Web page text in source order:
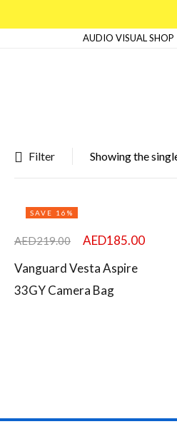
AUDIO VISUAL SHOP
Featured products
In stock
Showing the
Filter
SAVE 16%
AED219.00 AED185.00
Vanguard Vesta Aspire
33GY Camera Bag